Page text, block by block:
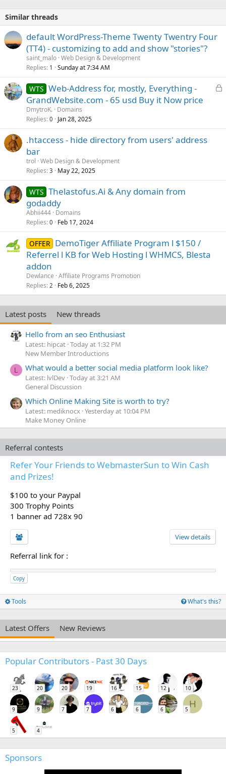
Similar threads
default WordPress-Theme Twenty Twentry Four
(TT4) - customizing to add and show "stories"?
saint_malo Web Design & Development
Replies 1 Sunday at 7:34 AM
L
WTS Web-Address for, mostly, Everything -
GrandWebsite.com - 65 usd Buy it Now price
DmytroK. Domains
Replies 0 Jan 28, 2025
.htaccess - hide directory from users' address
bar
trol Web Design & Development
Replies 3 May 22, 2025
WTS Thelastofus.Ai & Any domain from
godaddy
Abhii444 Domains
Replies 0 Feb 17, 2024
OFFER DemoTiger Affiliate Program l $150 /
Referrel l KB for Web Hosting l WHMCS, Blesta
addon
Dewlance Affiliate Programs Promotion
Replies 2 Feb 6, 2025
Latest posts
New threads
Hello from an seo Enthusiast
Latest: hipcat Today at 1:32 PM
New Member Introductions
L What would a better social media platform look like?
Latest: lvlDev Today at 3:21 AM
General Discussion
Which Online Making Site is worth to try?
Latest: mediknocx Yesterday at 10:04 PM
Make Money Online
Referral contests
Refer Your Friends to WebmasterSun to Win Cash
and Prizes!
$100 to your Paypal
300 Trophy Points
1 banner ad 728x 90
View details
Referral link for :
Copy
Tools What's this?
Latest Offers New Reviews
Popular Contributors - Past 30 Days
23 20 20 19 16 15 12 10
9 9 7 7 6 6 6
H
5
5 4
Sponsors